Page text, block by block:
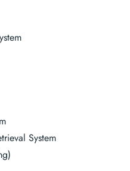
System